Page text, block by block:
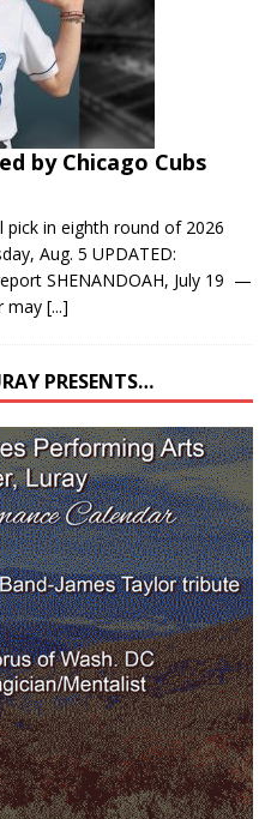
by Chicago Cubs
pick in eighth round of 2026
Aug. 5 UPDATED:
SHENANDOAH, July 19 —
may [...]
PRESENTS…